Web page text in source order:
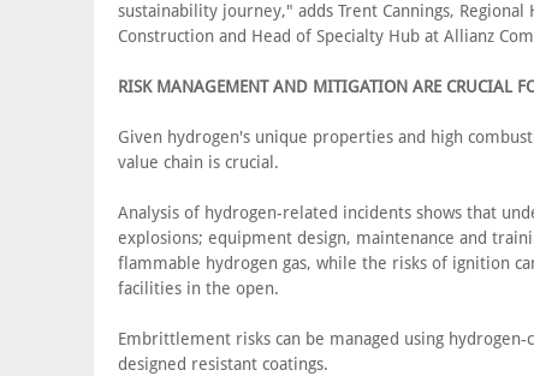
sustainability journey," adds Trent Cannings, Regional
Construction and Head of Specialty Hub at Allianz
RISK MANAGEMENT AND MITIGATION ARE CRUCIAL
Given hydrogen's unique properties and high
value chain is crucial.
Analysis of hydrogen-related incidents shows that
explosions; equipment design, maintenance and
flammable hydrogen gas, while the risks of ignition
facilities in the open.
Embrittlement risks can be managed using
designed resistant coatings.